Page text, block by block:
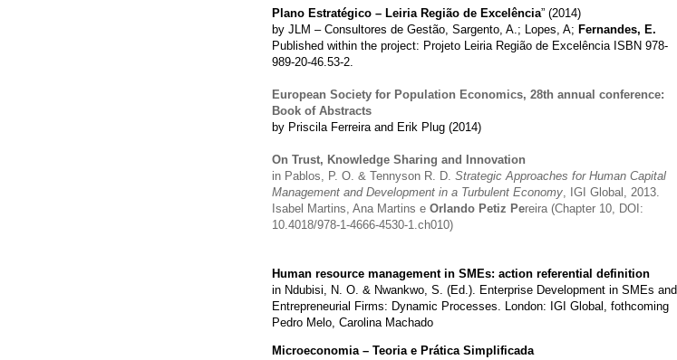
Plano Estratégico – Leiria Região de Excelência” (2014)
by JLM – Consultores de Gestão, Sargento, A.; Lopes, A; Fernandes, E.
Published within the project: Projeto Leiria Região de Excelência ISBN 978-
989-20-46.53-2.
European Society for Population Economics, 28th annual conference:
Book of Abstracts
by Priscila Ferreira and Erik Plug (2014)
On Trust, Knowledge Sharing and Innovation
in Pablos, P. O. & Tennyson R. D. Strategic Approaches for Human Capital
Management and Development in a Turbulent Economy, IGI Global, 2013.
Isabel Martins, Ana Martins e Orlando Petiz Pereira (Chapter 10, DOI:
10.4018/978-1-4666-4530-1.ch010)
Human resource management in SMEs: action referential definition
in Ndubisi, N. O. & Nwankwo, S. (Ed.). Enterprise Development in SMEs and
Entrepreneurial Firms: Dynamic Processes. London: IGI Global, fothcoming
Pedro Melo, Carolina Machado
Microeconomia – Teoria e Prática Simplificada